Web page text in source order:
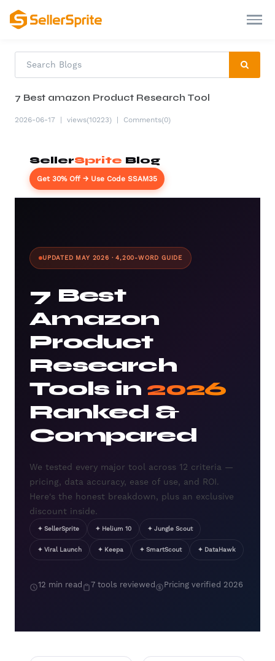
7 Best amazon Product Research Tool
2026-06-17 views(10223) Comments(0)
SellerSprite Blog
Get 30% Off → Use Code SSAM35
UPDATED MAY 2026 · 4,200-WORD GUIDE
7 Best
Amazon
Product
Research
Tools in 2026
Ranked &
Compared
We tested every major tool across 12 criteria —
pricing, data accuracy, ease of use, and ROI.
Here's the honest breakdown, plus an exclusive
discount inside.
✦ SellerSprite ✦ Helium 10 ✦ Jungle Scout
✦ Viral Launch ✦ Keepa ✦ SmartScout ✦ DataHawk
12 min read 7 tools reviewed Pricing verified 2026